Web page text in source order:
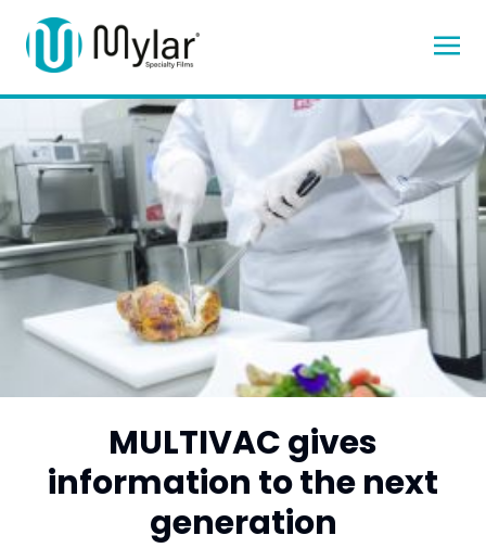
MULTIVAC gives
information to the next
generation